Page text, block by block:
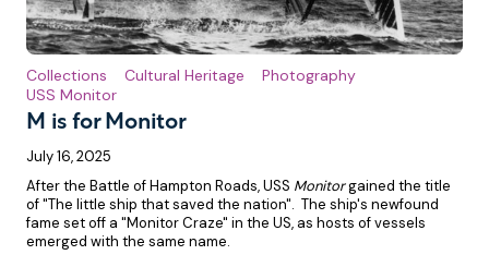
M is for Monitor
Collections Cultural Heritage
Photography
USS Monitor
July 16, 2025
After the Battle of Hampton Roads, USS Monitorgained the title
of "The little ship that saved the nation". The ship's newfound
fame set off a "Monitor Craze" in the US, as hosts of vessels
emerged with the same name.